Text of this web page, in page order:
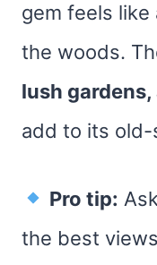
gem feels
the woods.
lush
add to its old-
Pro tip:
the best